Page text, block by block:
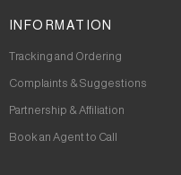
INFORMATION
Tracking and Ordering
Complaints & Suggestions
Partnership & Affiliation
Book an Agent to Call